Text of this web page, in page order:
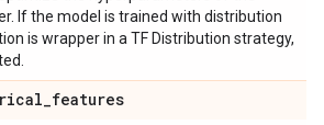
If the model is trained with distribution
is wrapper in a TF Distribution strategy,
_features